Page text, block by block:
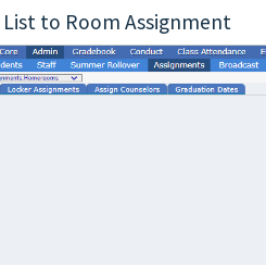
to Room Assignment